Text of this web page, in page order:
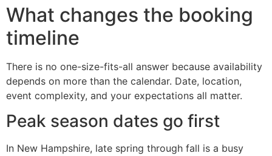
What changes the booking
timeline
There is no one-size-fits-all answer because availability
depends on more than the calendar. Date, location,
event complexity, and your expectations all matter.
Peak season dates go first
In New Hampshire, late spring through fall is a busy